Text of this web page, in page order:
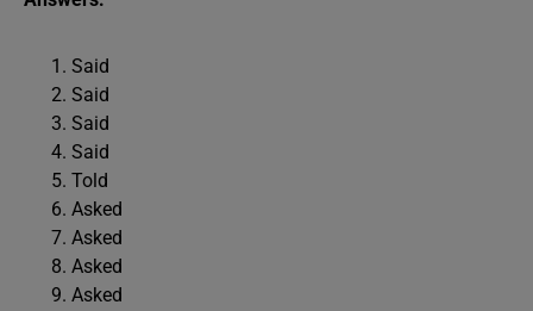
Said
Said
Said
Said
Told
Asked
Asked
Asked
Asked